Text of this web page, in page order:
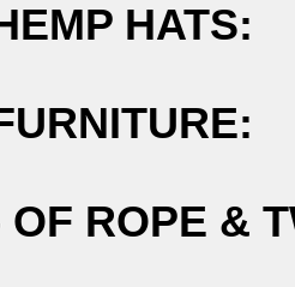
HATS:
OF ROPE &